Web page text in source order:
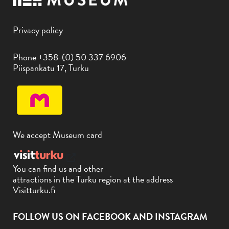
Privacy policy
Phone +358-(0) 50 337 6906
Piispankatu 17, Turku
We accept Museum card
You can find us and other
attractions in the Turku region at the address
Visitturku.fi
FOLLOW US ON FACEBOOK AND INSTAGRAM